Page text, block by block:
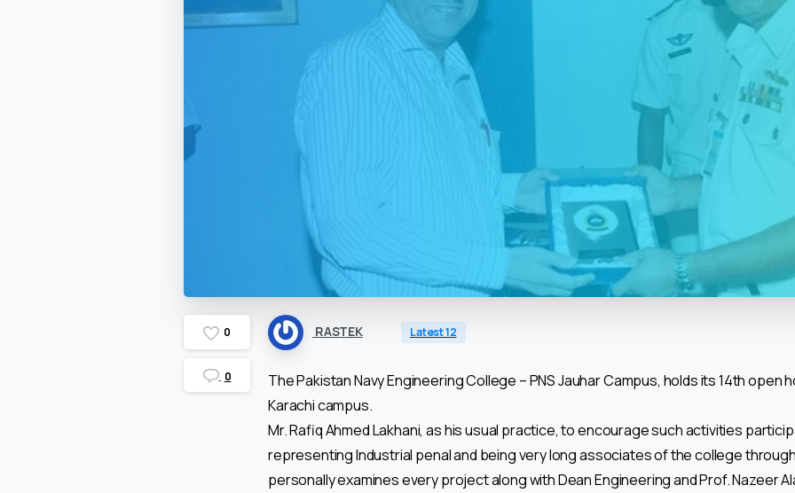
0
0
RASTEK Latest 12
The Pakistan Navy Engineering College – PNS Jauhar Campus, holds its 14th open
Karachi campus.
Mr. Rafiq Ahmed Lakhani, as his usual practice, to encourage such activities
representing Industrial penal and being very long associates of the college
personally examines every project along with Dean Engineering and Prof. Nazeer